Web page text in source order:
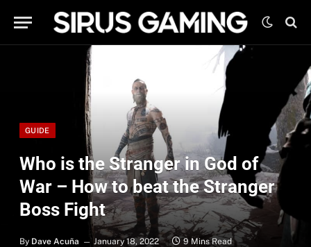
GUIDE
Who is the Stranger in God of
War – How to beat the Stranger
Boss Fight
By Dave Acuña January 18, 2022 9 Mins Read